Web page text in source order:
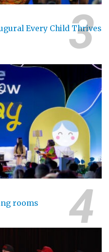
Every Child Thrives
rooms